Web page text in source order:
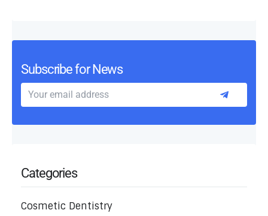
Subscribe for News
Categories
Cosmetic Dentistry